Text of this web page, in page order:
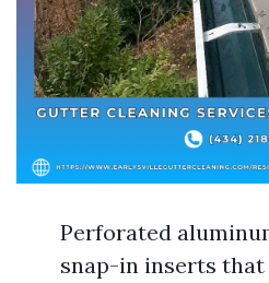
Perforated
snap-in inserts